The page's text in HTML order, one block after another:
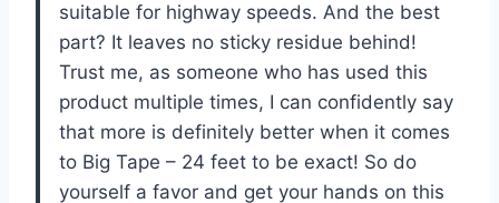
suitable for highway speeds. And the best
part? It leaves no sticky residue behind!
Trust me, as someone who has used this
product multiple times, I can confidently say
that more is definitely better when it comes
to Big Tape – 24 feet to be exact! So do
yourself a favor and get your hands on this